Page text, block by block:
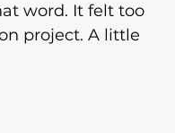
word. It felt too
project. A little